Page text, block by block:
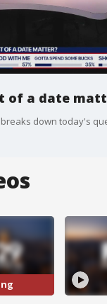
of a date
down today's